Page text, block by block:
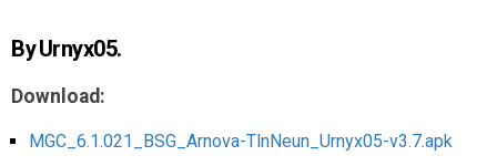
Modders/Devs
Help
Links/Groups
By Urnyx05.
Download:
MGC_6.1.021_BSG_Arnova-TlnNeun_Urnyx05-v3.7.apk